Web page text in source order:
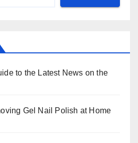
to the Latest News on the
Gel Nail Polish at Home